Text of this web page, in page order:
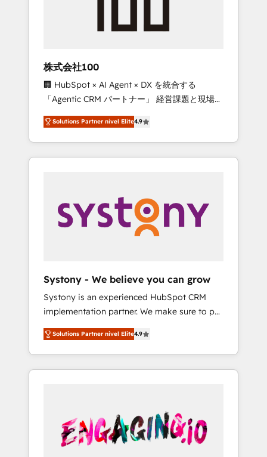
RevOps Strategy: Align teams, processes, and
stack for better adoption. 🔹 Custom
Solutions: Build tailored apps, workflows, and
configurations. We are SOC 2 Type II and ISO
27001 certified, reinforcing our commitment
to data security and compliance. At
OneMetric, we help revenue teams focus on
the OneMetric that matters most: revenue.
株式会社100
🏢 HubSpot × AI Agent × DX を統合する
「Agentic CRM パートナー」 経営課題と現場業
務をつなぐAIネイティブ・エージェンシーとし
て、HubSpot Eliteの実装力で顧客フロント業務
を再設計します。 💡 100inc は何をする会社
か？ HubSpotを共通基盤に、AIエージェントを
本のAIネイティブ・エージェンシーです。事業
部・グループ会社・部門が分立する組織で、デ
ータと業務プロセスのサイロ化を、CRMを軸と
ら、GTMの見える化・自動化まで。全Hub統合
運用、データ品質設計、グループ横断のCRM統
合に対応します。 2️⃣ AIエージェント組織構築
営業・マーケティング業務の一部をAIが自律実
行する組織への移行を設計・実装。Breeze・
Claude等をHubSpotと連携させ、役割定義・運
用ルール・成果指標まで含めて設計します。 3️⃣
PMOとして主導。「設定の代行ではなく、設計
の責任」を引き受け、部門横断の統合・浸透・
変革管理を実行します。 ▸ CMS戦略設計・構
Solutions Partner nivel Elite4.9
Systony - We believe you can grow
Systony is an experienced HubSpot CRM
implementation partner. We make sure to put
your organization's needs and goals first and
think along with your organization. We are
only satisfied once you are too. Why
Systony? - 20+ years of experience with
onboardings - Own back-end developers -
Complex data migrations (e.g. Salesforce, MS
Dynamics, Perfect View, SuperOffice) -
Solutions Partner nivel Elite4.9